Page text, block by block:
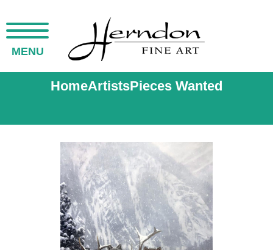
MENU
HomeArtistsPieces Wanted